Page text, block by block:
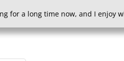
for a long time now, and I enjoy